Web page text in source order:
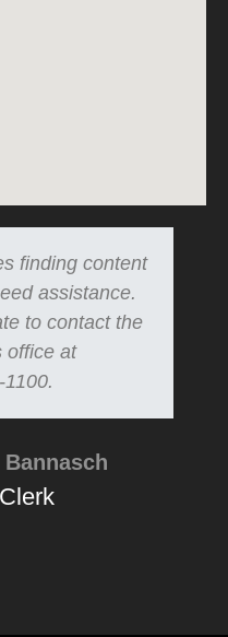
finding content
assistance.
to contact the
office at
Bannasch